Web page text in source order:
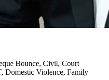
Bounce, Civil, Court
Domestic Violence, Family